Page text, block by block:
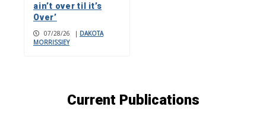
ain’t over til it’s
Over’
07/28/26 | DAKOTA
MORRISSIEY
Current Publications